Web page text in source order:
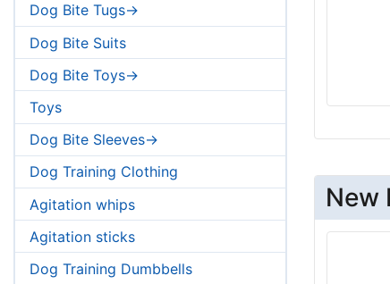
Dog Bite Tugs->
Dog Bite Suits
Dog Bite Toys->
Toys
Dog Bite Sleeves->
Dog Training Clothing
Agitation whips
Agitation sticks
Dog Training Dumbbells
New